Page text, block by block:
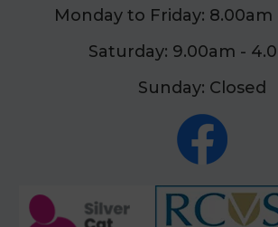
Monday to Friday: 8.00am
Saturday: 9.00am -
Sunday: Closed